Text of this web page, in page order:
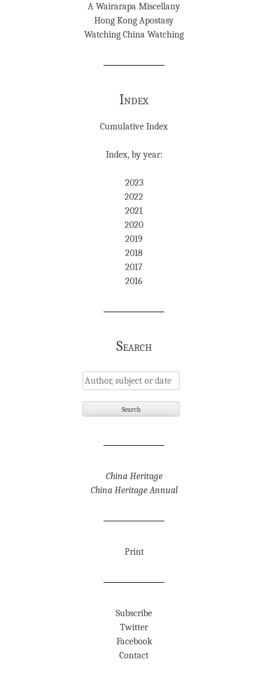
A Wairarapa Miscellany
Hong Kong Apostasy
Watching China Watching
Index
Cumulative Index
Index, by year:
2023
2022
2021
2020
2019
2018
2017
2016
Search
China Heritage
China Heritage Annual
Print
Subscribe
Twitter
Facebook
Contact